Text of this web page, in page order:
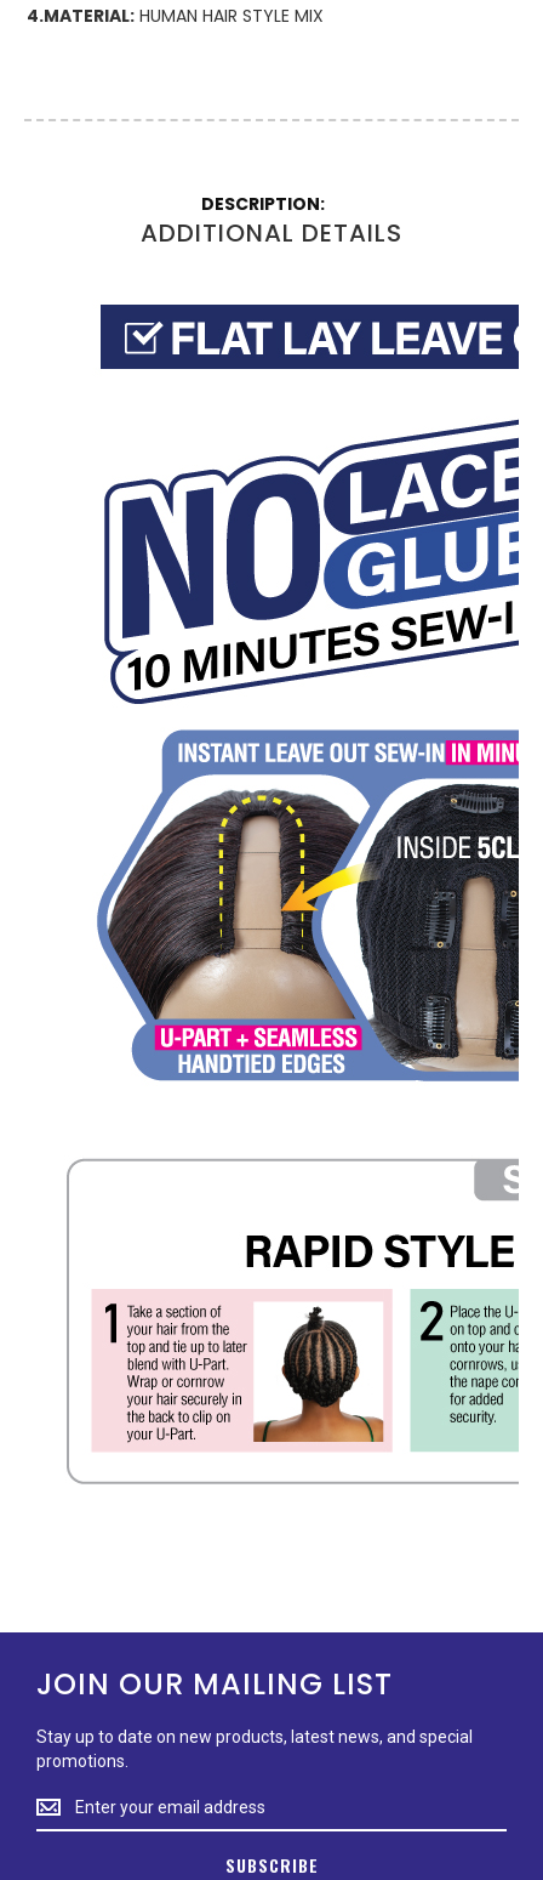
4.MATERIAL: HUMAN HAIR STYLE MIX
ADDITIONAL DETAILS
JOIN OUR MAILING LIST
Stay up to date on new products, latest news, and special
promotions.
Stay
up
SUBSCRIBE